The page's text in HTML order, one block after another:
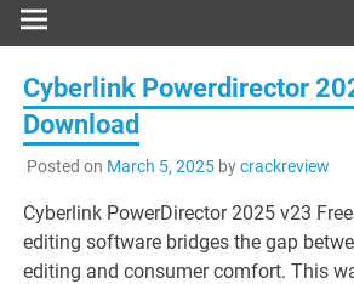
Cyberlink Powerdirector
Download
Posted on March 5, 2025bycrackreview
Cyberlink PowerDirector 2025 v23
editing software bridges the gap
editing and consumer comfort. This